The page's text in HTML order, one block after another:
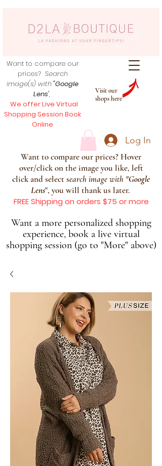
Visit our
shops here
Want to compare our
prices? Search
image(s) with"Google
Lens",
We offer Live Virtual
Shopping Session Book
Online
Log In
Want to compare our prices? Hover
over/click on the image you like, left
click and select search image with "Google
Lens", you will thank us later.
FREE Shipping on orders $75 or more
Want a more personalized shopping
experience, book a live virtual
shopping session (go to "More" above)